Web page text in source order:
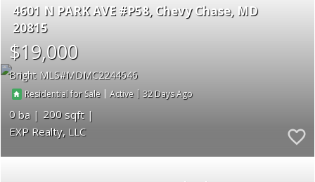
4601 N PARK AVE #P58 Chevy Chase MD
20815
$19,000
Bright MLS MDMC2244646
Residential for Sale |Active |32
0
200
EXP Realty, LLC